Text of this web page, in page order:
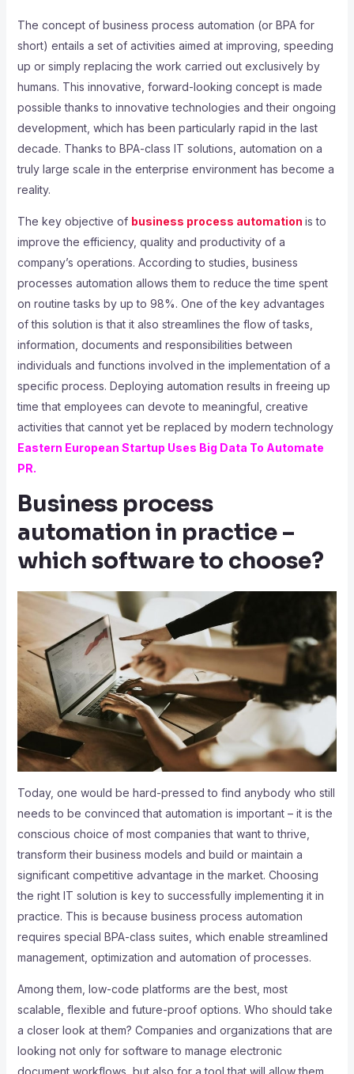
The concept of business process automation (or BPA for
short) entails a set of activities aimed at improving, speeding
up or simply replacing the work carried out exclusively by
humans. This innovative, forward-looking concept is made
possible thanks to innovative technologies and their ongoing
development, which has been particularly rapid in the last
decade. Thanks to BPA-class IT solutions, automation on a
truly large scale in the enterprise environment has become a
reality.
The key objective of business process automation is to
improve the efficiency, quality and productivity of a
company’s operations. According to studies, business
processes automation allows them to reduce the time spent
on routine tasks by up to 98%. One of the key advantages
of this solution is that it also streamlines the flow of tasks,
information, documents and responsibilities between
individuals and functions involved in the implementation of a
specific process. Deploying automation results in freeing up
time that employees can devote to meaningful, creative
activities that cannot yet be replaced by modern technology
Eastern European Startup Uses Big Data To Automate
PR.
Business process
automation in practice –
which software to choose?
Today, one would be hard-pressed to find anybody who still
needs to be convinced that automation is important – it is the
conscious choice of most companies that want to thrive,
transform their business models and build or maintain a
significant competitive advantage in the market. Choosing
the right IT solution is key to successfully implementing it in
practice. This is because business process automation
requires special BPA-class suites, which enable streamlined
management, optimization and automation of processes.
Among them, low-code platforms are the best, most
scalable, flexible and future-proof options. Who should take
a closer look at them? Companies and organizations that are
looking not only for software to manage electronic
document workflows, but also for a tool that will allow them